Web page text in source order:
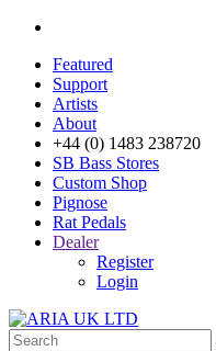
Featured
Support
Artists
About
+44 (0) 1483 238720
SB Bass Stores
Custom Shop
Pignose
Rat Pedals
Dealer
Register
Login